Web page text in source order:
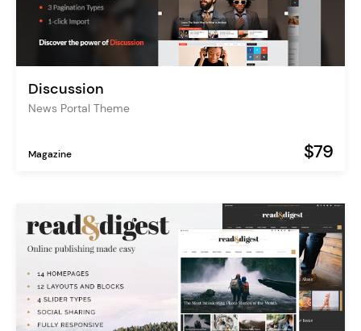
Discussion
News Portal Theme
Magazine $79